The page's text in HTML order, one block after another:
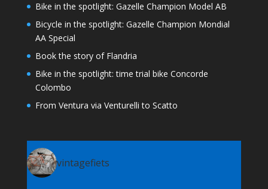
Bike in the spotlight: Gazelle Champion Model AB
Bicycle in the spotlight: Gazelle Champion Mondial
AA Special
Book the story of Flandria
Bike in the spotlight: time trial bike Concorde
Colombo
From Ventura via Venturelli to Scatto
vintagefiets